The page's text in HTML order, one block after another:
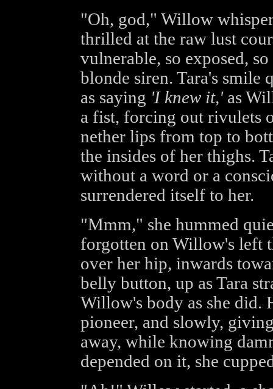
"Oh, god," Willow
thrilled at the raw lust
vulnerable, so exposed,
blonde siren. Tara's smile
as saying 'I knew it,'as
a fist, forcing out rivulets
nether lips from top to
the insides of her thighs.
without a word or a
surrendered itself to her.
"Mmm," she hummed
forgotten on Willow's left
over her hip, inwards
belly button, up as Tara
Willow's body as she did.
pioneer, and slowly,
away, while knowing
depended on it, she